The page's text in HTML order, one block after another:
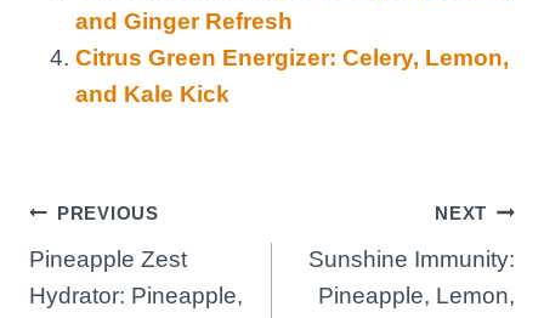
and Ginger Refresh
Citrus Green Energizer: Celery, Lemon,
and Kale Kick
Post
navigation
PREVIOUS
Pineapple Zest
Hydrator: Pineapple,
NEXT
Sunshine Immunity:
Pineapple, Lemon,